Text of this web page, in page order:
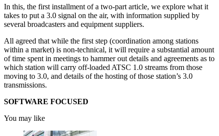
In this, the first installment of a two-part article, we explore what it
takes to put a 3.0 signal on the air, with information supplied by
several broadcasters and equipment suppliers.
All agreed that while the first step (coordination among stations
within a market) is non-technical, it will require a substantial amount
of time spent in meetings to hammer out details and agreements as to
which station will carry off-loaded ATSC 1.0 streams from those
moving to 3.0, and details of the hosting of those station’s 3.0
transmissions.
SOFTWARE FOCUSED
You may like